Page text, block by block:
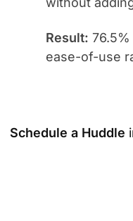
Result:
ease-of-use
Schedule a Huddle